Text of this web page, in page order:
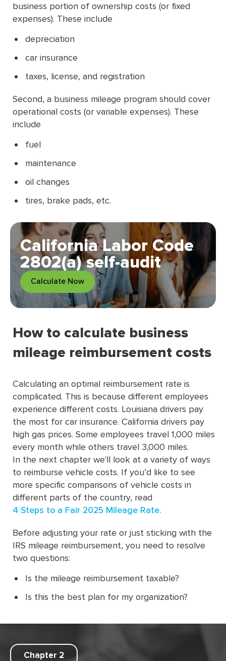
business portion of ownership costs (or fixed
expenses). These include
depreciation
car insurance
taxes, license, and registration
Second, a business mileage program should cover
operational costs (or variable expenses). These
include
fuel
maintenance
oil changes
tires, brake pads, etc.
California Labor Code
2802(a) self-audit
Calculate Now
How to calculate business
mileage reimbursement costs
Calculating an optimal reimbursement rate is
complicated. This is because different employees
experience different costs. Louisiana drivers pay
the most for car insurance. California drivers pay
high gas prices. Some employees travel 1,000 miles
every month while others travel 3,000 miles.
In the next chapter we'll look at a variety of ways
to reimburse vehicle costs. If you’d like to see
more speciﬁc comparisons of vehicle costs in
different parts of the country, read
4 Steps to a Fair 2025 Mileage Rate.
Before adjusting your rate or just sticking with the
IRS mileage reimbursement, you need to resolve
two questions:
Is the mileage reimbursement taxable?
Is this the best plan for my organization?
Chapter 2